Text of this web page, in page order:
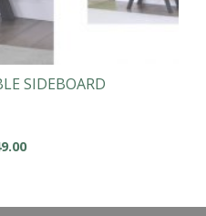
SIDEBOARD